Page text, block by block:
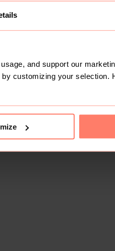
and support our
customizing your selection.